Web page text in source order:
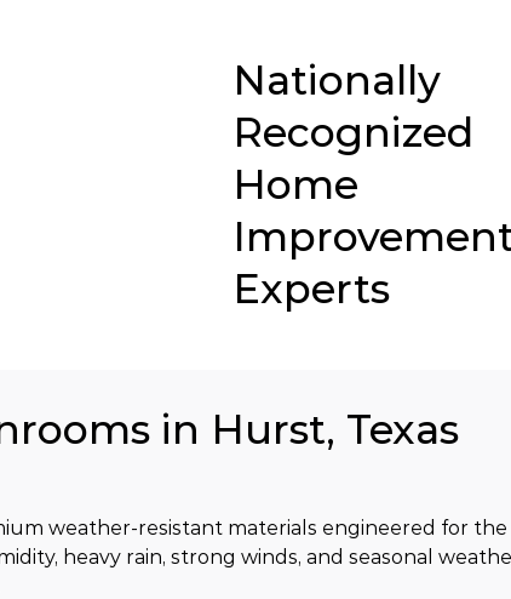
Nationally
Recognized
Home
Experts
in Hurst, Texas
weather-resistant materials engineered for
heavy rain, strong winds, and seasonal